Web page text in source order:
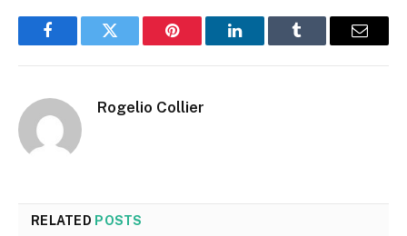
FacebookTwitter Pinterest LinkedInTumblr Email
Rogelio Collier
RELATED POSTS